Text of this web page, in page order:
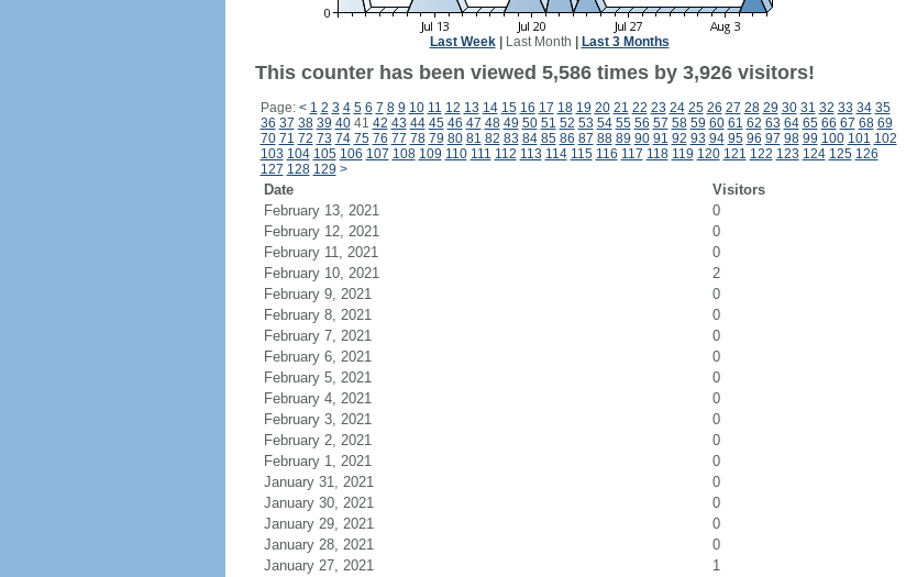
Last Week| Last Month Last 3 Months
This counter has been viewed 5,586 times by 3,926 visitors!
Page: < 1 2 3 4 5 6 7 8 9 10 11 12 13 14 15 16 17 18 19 20 21 22 23 24 25 26 27 28 29 30 31 32 33 34 35
36 37 38 39 4041 42 43 44 45 46 47 48 49 50 51 52 53 54 55 56 57 58 59 60 61 62 63 64 65 66 67 68 69
70 71 72 73 74 75 76 77 78 79 80 81 82 83 84 85 86 87 88 89 90 91 92 93 94 95 96 97 98 99 100 101 102
103 104 105 106 107 108 109 110 111 112 113 114 115 116 117 118 119 120 121 122 123 124 125 126
127 128 129 >
Date Visitors
February 13, 2021
0
February 12, 2021
0
February 11, 2021
0
February 10, 2021
2
February 9, 2021
0
February 8, 2021
0
February 7, 2021
0
February 6, 2021
0
February 5, 2021
0
February 4, 2021
0
February 3, 2021
0
February 2, 2021
0
February 1, 2021
0
January 31, 2021
0
January 30, 2021
0
January 29, 2021
0
January 28, 2021
0
January 27, 2021
1